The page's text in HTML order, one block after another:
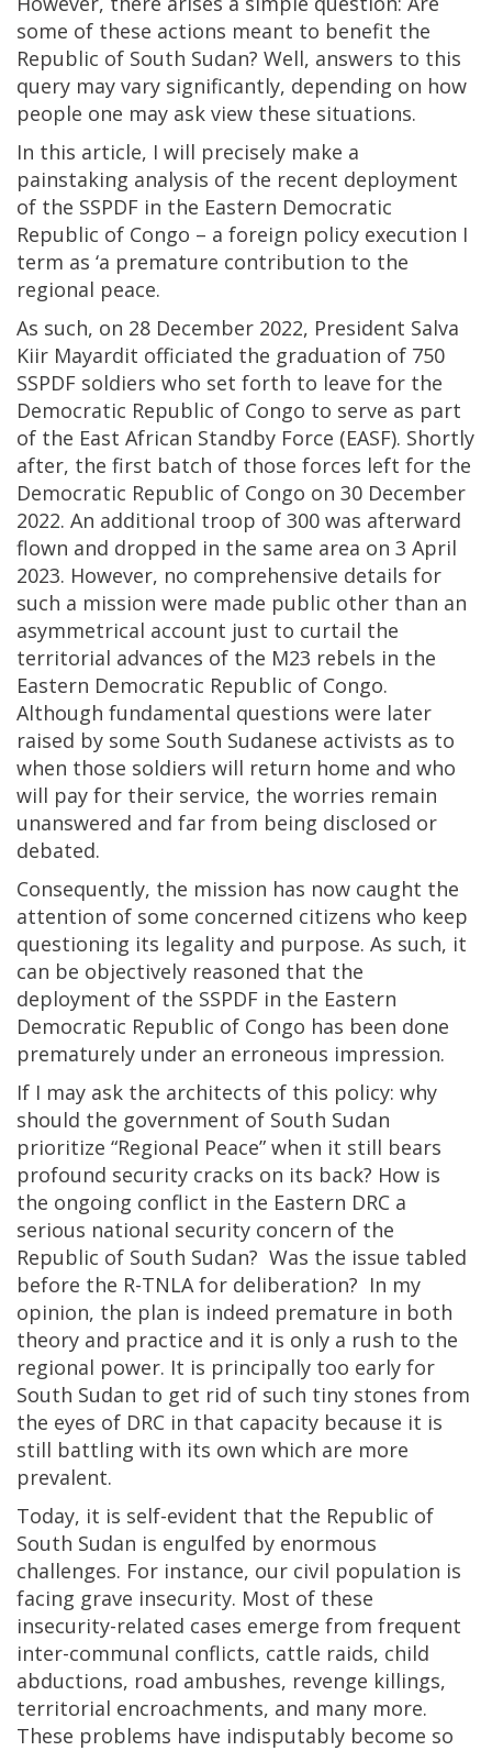
some of these actions meant to benefit the
Republic of South Sudan? Well, answers to this
query may vary significantly, depending on how
people one may ask view these situations.
In this article, I will precisely make a
painstaking analysis of the recent deployment
of the SSPDF in the Eastern Democratic
Republic of Congo – a foreign policy execution I
term as ‘a premature contribution to the
regional peace.
As such, on 28 December 2022, President Salva
Kiir Mayardit officiated the graduation of 750
SSPDF soldiers who set forth to leave for the
Democratic Republic of Congo to serve as part
of the East African Standby Force (EASF). Shortly
after, the first batch of those forces left for the
Democratic Republic of Congo on 30 December
2022. An additional troop of 300 was afterward
flown and dropped in the same area on 3 April
2023. However, no comprehensive details for
such a mission were made public other than an
asymmetrical account just to curtail the
territorial advances of the M23 rebels in the
Eastern Democratic Republic of Congo.
Although fundamental questions were later
raised by some South Sudanese activists as to
when those soldiers will return home and who
will pay for their service, the worries remain
unanswered and far from being disclosed or
debated.
Consequently, the mission has now caught the
attention of some concerned citizens who keep
questioning its legality and purpose. As such, it
can be objectively reasoned that the
deployment of the SSPDF in the Eastern
Democratic Republic of Congo has been done
prematurely under an erroneous impression.
If I may ask the architects of this policy: why
should the government of South Sudan
prioritize “Regional Peace” when it still bears
profound security cracks on its back? How is
the ongoing conflict in the Eastern DRC a
serious national security concern of the
Republic of South Sudan? Was the issue tabled
before the R-TNLA for deliberation? In my
opinion, the plan is indeed premature in both
theory and practice and it is only a rush to the
regional power. It is principally too early for
South Sudan to get rid of such tiny stones from
the eyes of DRC in that capacity because it is
still battling with its own which are more
prevalent.
Today, it is self-evident that the Republic of
South Sudan is engulfed by enormous
challenges. For instance, our civil population is
facing grave insecurity. Most of these
insecurity-related cases emerge from frequent
inter-communal conflicts, cattle raids, child
abductions, road ambushes, revenge killings,
territorial encroachments, and many more.
These problems have indisputably become so